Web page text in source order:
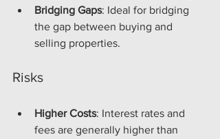
Bridging Gaps: Ideal for bridging
the gap between buying and
selling properties.
Risks
Higher Costs: Interest rates and
fees are generally higher than